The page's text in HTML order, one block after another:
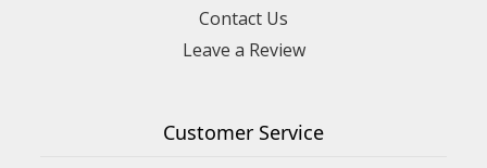
Contact Us
Leave a Review
Customer Service